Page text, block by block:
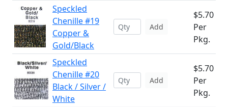
Speckled
Chenille #19
Copper &
Gold/Black
Add
$5.70
Per
Pkg.
Speckled
Chenille #20
Black / Silver /
White
Add
$5.70
Per
Pkg.